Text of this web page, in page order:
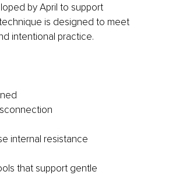
by April to support
is designed to meet
intentional practice.
internal resistance
that support gentle